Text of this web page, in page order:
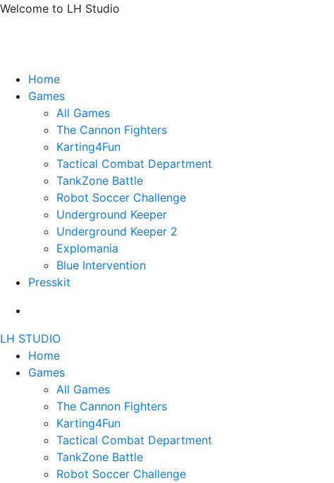
Welcome to LH Studio
Home
Games
All Games
The Cannon Fighters
Karting4Fun
Tactical Combat Department
TankZone Battle
Robot Soccer Challenge
Underground Keeper
Underground Keeper 2
Explomania
Blue Intervention
Presskit
LH STUDIO
Home
Games
All Games
The Cannon Fighters
Karting4Fun
Tactical Combat Department
TankZone Battle
Robot Soccer Challenge